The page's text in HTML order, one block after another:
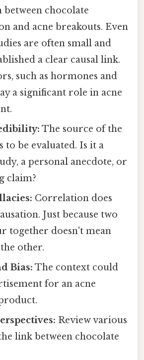
chocolate
and acne breakouts. Even
are often small and
a clear causal link.
such as hormones and
a significant role in acne
The source of the
to be evaluated. Is it a
a personal anecdote, or
claim?
Correlation does
Just because two
together doesn't mean
other.
Bias: The context could
for an acne
Review various
link between chocolate